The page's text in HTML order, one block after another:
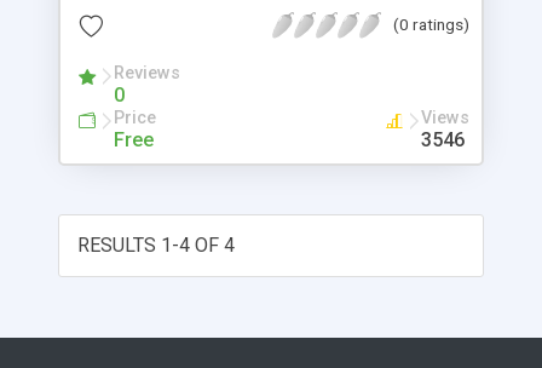
(0 ratings)
Reviews
0
Price
Free
Views
3546
RESULTS 1-4 OF 4